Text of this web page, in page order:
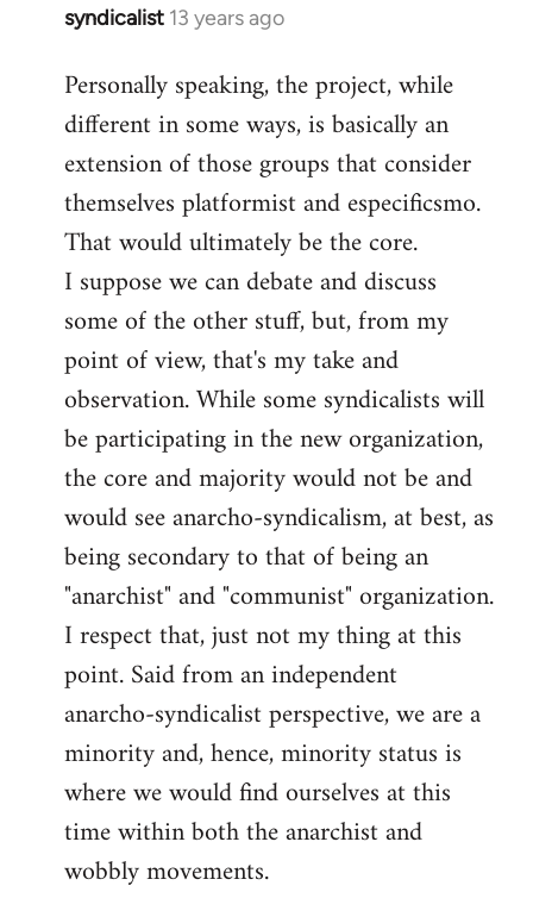
syndicalist 13 years ago
In
to
Welcome
libcom.org
Personally speaking, the project, while
different in some ways, is basically an
extension of those groups that consider
themselves platformist and especificsmo.
That would ultimately be the core.
I suppose we can debate and discuss
some of the other stuff, but, from my
point of view, that's my take and
observation. While some syndicalists will
be participating in the new organization,
the core and majority would not be and
would see anarcho-syndicalism, at best, as
being secondary to that of being an
"anarchist" and "communist" organization.
I respect that, just not my thing at this
point. Said from an independent
anarcho-syndicalist perspective, we are a
minority and, hence, minority status is
where we would find ourselves at this
time within both the anarchist and
wobbly movements.